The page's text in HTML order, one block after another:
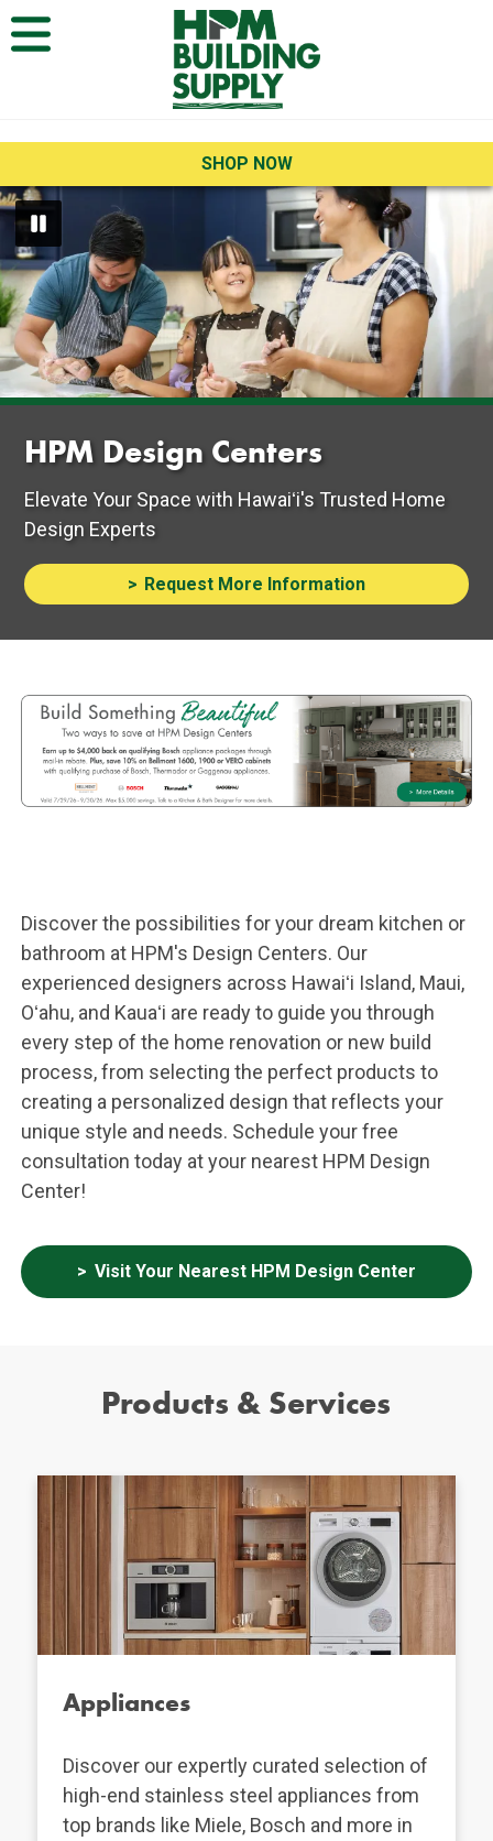
SHOP NOW
HPM Design Centers
HPM Design Centers
Elevate Your Space with Hawaiʻi's Trusted Home
Design Experts
Request More Information
Advertisement
Design Center
Discover the possibilities for your dream kitchen or
bathroom at HPM's Design Centers. Our
experienced designers across Hawaiʻi Island, Maui,
Oʻahu, and Kauaʻi are ready to guide you through
every step of the home renovation or new build
process, from selecting the perfect products to
creating a personalized design that reflects your
unique style and needs. Schedule your free
consultation today at your nearest HPM Design
Center!
Visit Your Nearest HPM Design Center
Products & Services
Appliances
Discover our expertly curated selection of
high-end stainless steel appliances from
top brands like Miele, Bosch and more in